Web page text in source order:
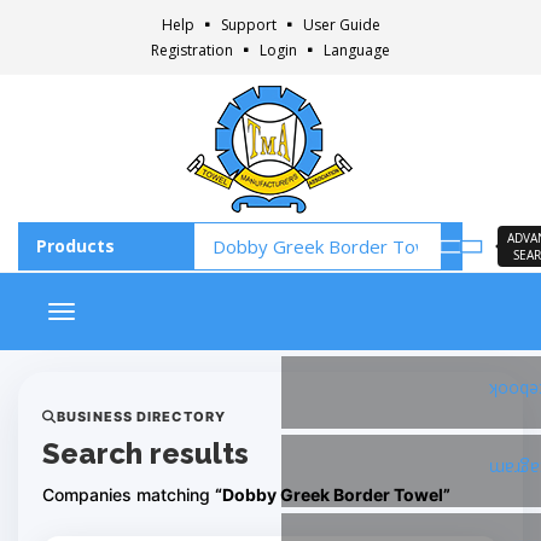
Help Support
User Guide
Registration
Login Language
Toggle navigation
BUSINESS DIRECTORY
Search results
Companies matching “Dobby Greek Border Towel”